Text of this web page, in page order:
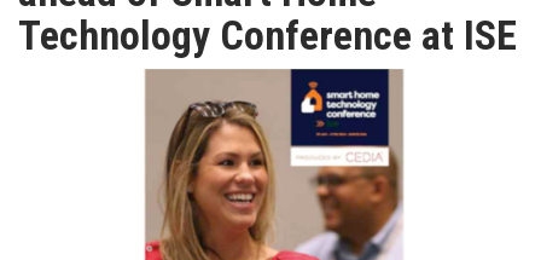
TV
Technology Conference at ISE